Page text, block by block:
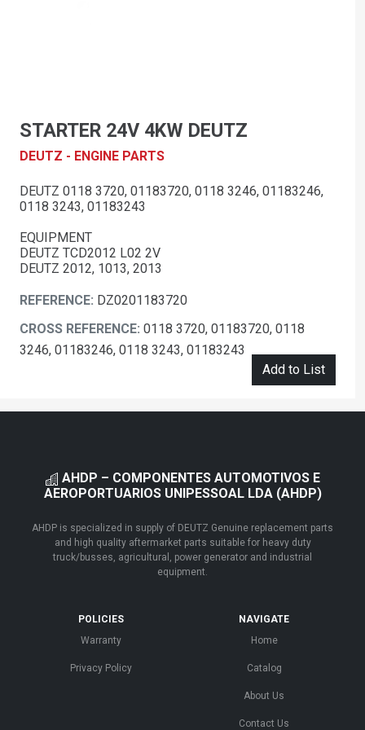
STARTER 24V 4KW DEUTZ
DEUTZ - ENGINE PARTS
DEUTZ 0118 3720, 01183720, 0118 3246, 01183246,
0118 3243, 01183243
EQUIPMENT
DEUTZ TCD2012 L02 2V
DEUTZ 2012, 1013, 2013
REFERENCE: DZ0201183720
CROSS REFERENCE: 0118 3720, 01183720, 0118
3246, 01183246, 0118 3243, 01183243
Add to List
AHDP – COMPONENTES AUTOMOTIVOS E
AEROPORTUARIOS UNIPESSOAL LDA (AHDP)
AHDP is specialized in supply of DEUTZ Genuine replacement parts
and high quality aftermarket parts suitable for heavy duty
truck/busses, agricultural, power generator and industrial
equipment.
POLICIES
Warranty
Privacy Policy
NAVIGATE
Home
Catalog
About Us
Contact Us